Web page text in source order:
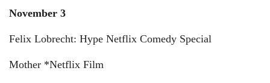
November 3
Felix Lobrecht: Hype Netflix Comedy Special
Mother *Netflix Film